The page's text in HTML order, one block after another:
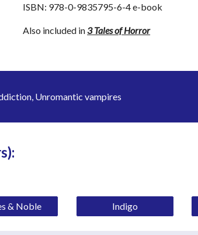
ISBN: 978-0-9835795-6-4 e-book
Also included in 3 Tales of Horror
Unromantic vampires
& Noble Indigo